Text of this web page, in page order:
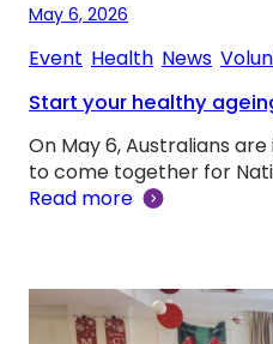
May 6, 2026
Event Health News
Start your healthy
On May 6, Australians
to come together for
Read more